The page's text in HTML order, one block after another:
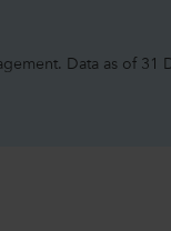
Data as of